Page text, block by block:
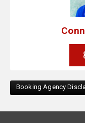
Booking Agency